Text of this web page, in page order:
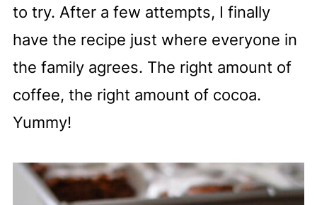
to try. After a few attempts, I finally
have the recipe just where everyone in
the family agrees. The right amount of
coffee, the right amount of cocoa.
Yummy!